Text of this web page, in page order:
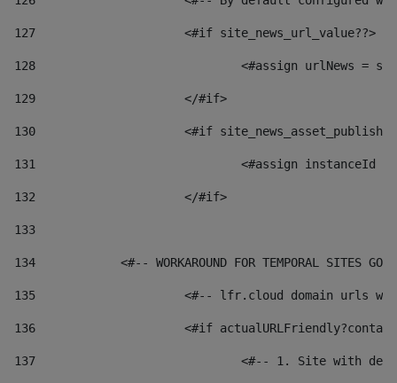
127
			<#if site_news_url_value??>
128
129
			</#if>
130
<#if
131
132
			</#if>
133
134
<#-- WORKAROUND FOR TEMPORAL SITES GO
135
<#-- lfr.cloud domain urls
136
<#if
137
<#-- 1. Site with